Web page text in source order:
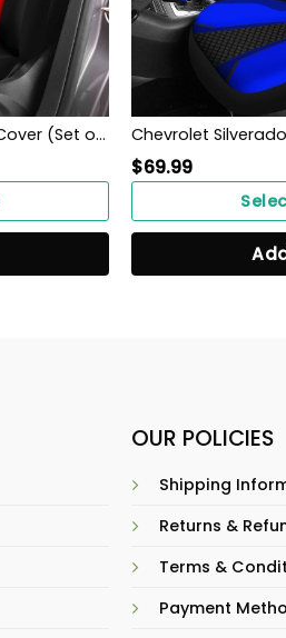
Chevrolet Silverado Car Seat Cover (Set of 2) Ver1 (Red)
$69.99
OUR POLICIES
Shipping
Returns &
Terms &
Payment